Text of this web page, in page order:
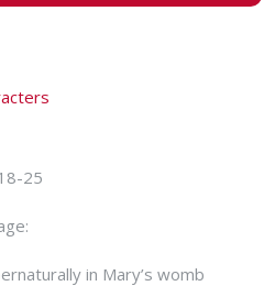
25
in Mary’s womb